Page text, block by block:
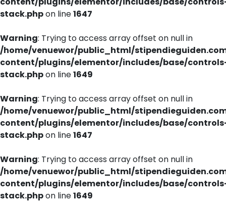
stack.phpon line1647
Warning: Trying to access array offset on null in
/home/venuewor/public_html/
content/plugins/elementor/includes/base/
stack.phpon line1649
Warning: Trying to access array offset on null in
/home/venuewor/public_html/
content/plugins/elementor/includes/base/
stack.phpon line1647
Warning: Trying to access array offset on null in
/home/venuewor/public_html/
content/plugins/elementor/includes/base/
stack.phpon line1649